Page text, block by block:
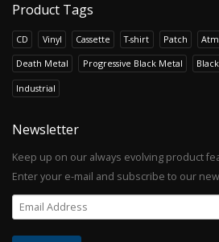
Product Tags
CD Vinyl Cassette T-shirt Patch
Death Metal Progressive Black Metal
Industrial
Newsletter
Keep up on our always evolving product
Enter your e-mail and subscribe to our